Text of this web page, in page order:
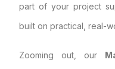
part of your project
built on practical, real-
Zooming out, our